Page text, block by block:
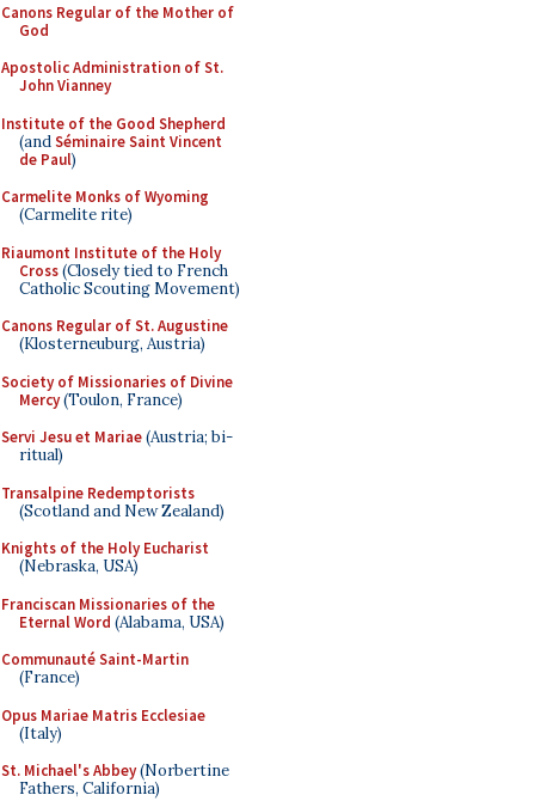
Canons Regular of the Mother of
God
Apostolic Administration of St.
John Vianney
Institute of the Good Shepherd
(andSéminaire Saint Vincent
de Paul)
Carmelite Monks of Wyoming
(Carmelite rite)
Riaumont Institute of the Holy
Cross(Closely tied to French
Catholic Scouting Movement)
Canons Regular of St. Augustine
(Klosterneuburg, Austria)
Society of Missionaries of Divine
Mercy(Toulon, France)
Servi Jesu et Mariae(Austria; bi-
ritual)
Transalpine Redemptorists
(Scotland and New Zealand)
Knights of the Holy Eucharist
(Nebraska, USA)
Franciscan Missionaries of the
Eternal Word (Alabama, USA)
Communauté Saint-Martin
(France)
Opus Mariae Matris Ecclesiae
(Italy)
St. Michael's Abbey(Norbertine
Fathers, California)